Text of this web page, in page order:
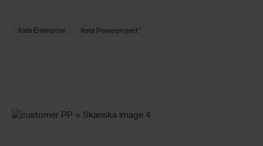
Asta Enterprise Asta Powerproject
Single